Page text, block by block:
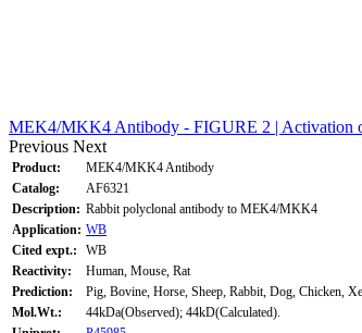
MEK4/MKK4 Antibody - FIGURE 2 | Activation
Previous Next
Product:
MEK4/MKK4 Antibody
Catalog:
AF6321
Description: Rabbit polyclonal antibody to MEK4/MKK4
Application: WB
Cited expt.:
WB
Reactivity:
Human, Mouse, Rat
Prediction:
Pig, Bovine, Horse, Sheep, Rabbit, Dog, Chicken,
Mol.Wt.:
44kDa(Observed); 44kD(Calculated).